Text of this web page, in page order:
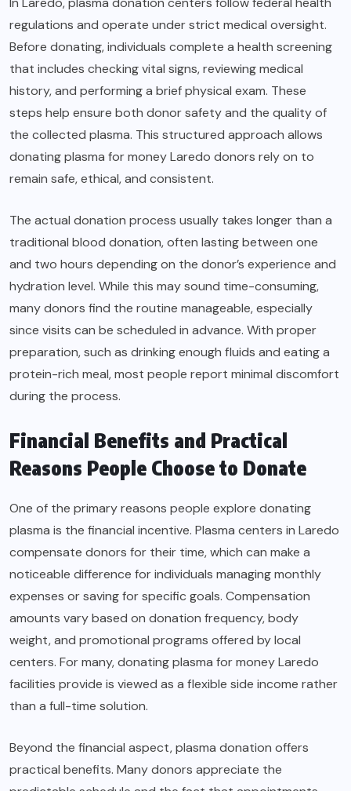
regulations and operate under strict medical oversight.
Before donating, individuals complete a health screening
that includes checking vital signs, reviewing medical
history, and performing a brief physical exam. These
steps help ensure both donor safety and the quality of
the collected plasma. This structured approach allows
donating plasma for money Laredo donors rely on to
remain safe, ethical, and consistent.
The actual donation process usually takes longer than a
traditional blood donation, often lasting between one
and two hours depending on the donor’s experience and
hydration level. While this may sound time-consuming,
many donors find the routine manageable, especially
since visits can be scheduled in advance. With proper
preparation, such as drinking enough fluids and eating a
protein-rich meal, most people report minimal discomfort
during the process.
Financial Benefits and Practical
Reasons People Choose to Donate
One of the primary reasons people explore donating
plasma is the financial incentive. Plasma centers in Laredo
compensate donors for their time, which can make a
noticeable difference for individuals managing monthly
expenses or saving for specific goals. Compensation
amounts vary based on donation frequency, body
weight, and promotional programs offered by local
centers. For many, donating plasma for money Laredo
facilities provide is viewed as a flexible side income rather
than a full-time solution.
Beyond the financial aspect, plasma donation offers
practical benefits. Many donors appreciate the